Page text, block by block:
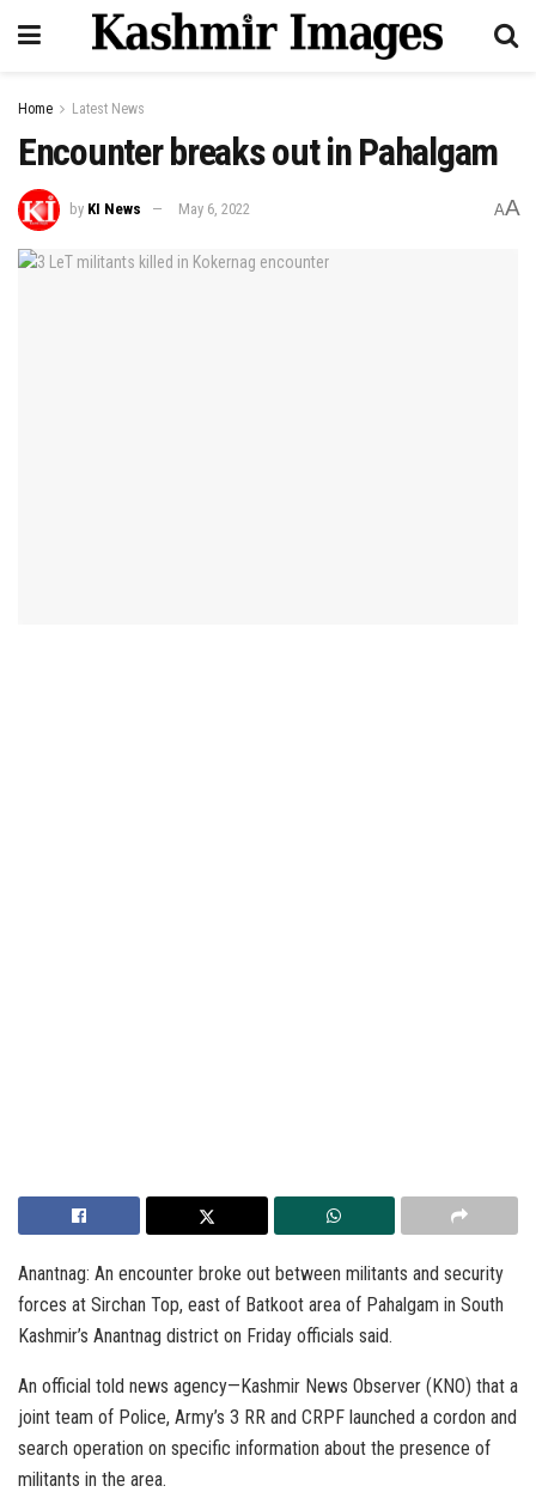
Home Latest News
Encounter breaks out in Pahalgam
by KI News May 6, 2022 AA
Anantnag: An encounter broke out between militants and security
forces at Sirchan Top, east of Batkoot area of Pahalgam in South
Kashmir’s Anantnag district on Friday officials said.
An official told news agency—Kashmir News Observer (KNO) that a
joint team of Police, Army’s 3 RR and CRPF launched a cordon and
search operation on specific information about the presence of
militants in the area.